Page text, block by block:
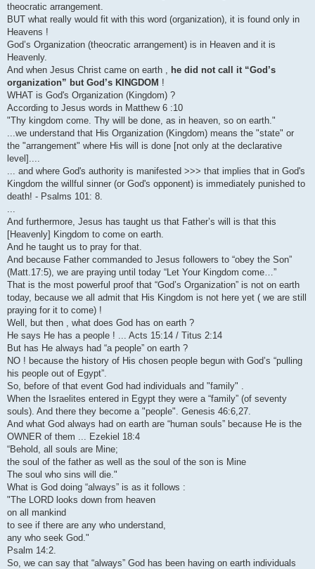
theocratic arrangement.
BUT what really would fit with this word (organization), it is found only in
Heavens !
God’s Organization (theocratic arrangement) is in Heaven and it is
Heavenly.
And when Jesus Christ came on earth , he did not call it “God’s
organization” but God’s KINGDOM !
WHAT is God's Organization (Kingdom) ?
According to Jesus words in Matthew 6 :10
"Thy kingdom come. Thy will be done, as in heaven, so on earth."
...we understand that His Organization (Kingdom) means the "state" or
the "arrangement" where His will is done [not only at the declarative
level]....
... and where God's authority is manifested >>> that implies that in God's
Kingdom the willful sinner (or God's opponent) is immediately punished to
death! - Psalms 101: 8.
And furthermore, Jesus has taught us that Father’s will is that this
[Heavenly] Kingdom to come on earth.
And he taught us to pray for that.
And because Father commanded to Jesus followers to “obey the Son”
(Matt.17:5), we are praying until today “Let Your Kingdom come…”
That is the most powerful proof that “God’s Organization” is not on earth
today, because we all admit that His Kingdom is not here yet ( we are still
praying for it to come) !
Well, but then , what does God has on earth ?
He says He has a people ! ... Acts 15:14 / Titus 2:14
But has He always had “a people” on earth ?
NO ! because the history of His chosen people begun with God’s “pulling
his people out of Egypt”.
So, before of that event God had individuals and "family" .
When the Israelites entered in Egypt they were a “family” (of seventy
souls). And there they become a "people". Genesis 46:6,27.
And what God always had on earth are “human souls” because He is the
OWNER of them ... Ezekiel 18:4
“Behold, all souls are Mine;
the soul of the father as well as the soul of the son is Mine
The soul who sins will die."
What is God doing “always” is as it follows :
"The LORD looks down from heaven
on all mankind
to see if there are any who understand,
any who seek God."
Psalm 14:2.
So, we can say that “always” God has been having on earth individuals